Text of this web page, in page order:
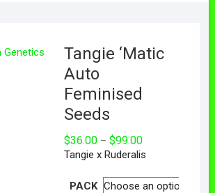
Tangie ‘Matic
Auto
Feminised
Seeds
$36.00 – $99.00
Tangie x Ruderalis
PACK